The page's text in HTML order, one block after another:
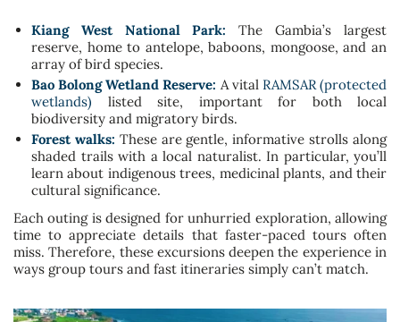
Kiang West National Park: The Gambia’s largest
reserve, home to antelope, baboons, mongoose, and an
array of bird species.
Bao Bolong Wetland Reserve: A vital RAMSAR (protected
wetlands) listed site, important for both local
biodiversity and migratory birds.
Forest walks: These are gentle, informative strolls along
shaded trails with a local naturalist. In particular, you’ll
learn about indigenous trees, medicinal plants, and their
cultural significance.
Each outing is designed for unhurried exploration, allowing
time to appreciate details that faster-paced tours often
miss. Therefore, these excursions deepen the experience in
ways group tours and fast itineraries simply can’t match.